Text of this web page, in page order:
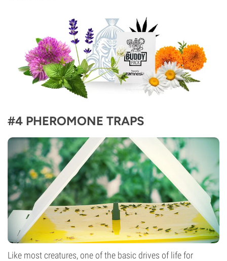
#4 PHEROMONE TRAPS
Like most creatures, one of the basic drives of life for